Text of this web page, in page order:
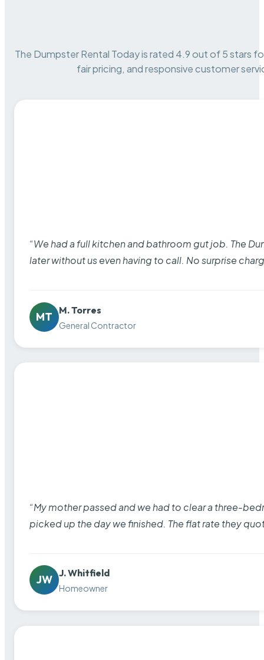
The Dumpster Rental Today is rated 4.9 out of 5 stars
fair pricing, and responsive customer
“We had a full kitchen and bathroom gut job. The
later without us even having to call. No surprise
MT
M. Torres
General Contractor
“My mother passed and we had to clear a three-
picked up the day we finished. The flat rate they
JW
J. Whitfield
Homeowner